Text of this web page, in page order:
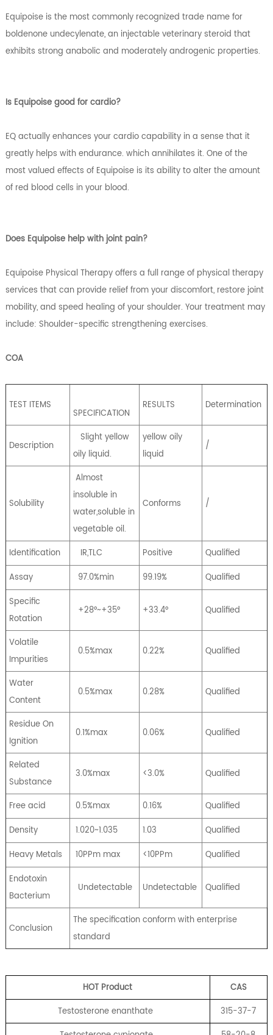
Equipoise is the most commonly recognized trade name for
boldenone undecylenate, an injectable veterinary steroid that
exhibits strong anabolic and moderately androgenic properties.
Is Equipoise good for cardio?
EQ actually enhances your cardio capability in a sense that it
greatly helps with endurance. which annihilates it. One of the
most valued effects of Equipoise is its ability to alter the amount
of red blood cells in your blood.
Does Equipoise help with joint pain?
Equipoise Physical Therapy offers a full range of physical therapy
services that can provide relief from your discomfort, restore joint
mobility, and speed healing of your shoulder. Your treatment may
include: Shoulder-specific strengthening exercises.
COA
TEST ITEMS
SPECIFICATION
RESULTS Determination
Description
Slight yellow
oily liquid.
yellow oily
liquid
/
Solubility
Almost
insoluble in
water,soluble in
vegetable oil.
Conforms /
Identification IR,TLC Positive
Qualified
Assay
97.0%min 99.19%
Qualified
Specific
Rotation
+28°~+35° +33.4° Qualified
Volatile
Impurities
0.5%max 0.22% Qualified
Water
Content
0.5%max 0.28% Qualified
Residue On
Ignition
0.1%max 0.06% Qualified
Related
Substance
3.0%max <3.0% Qualified
Free acid 0.5%max 0.16%
Qualified
Density
1.020~1.035 1.03
Qualified
Heavy Metals
10PPm max <10PPm
Qualified
Endotoxin
Bacterium
Undetectable Undetectable Qualified
Conclusion
The specification conform with enterprise
standard
HOT Product CAS
Testosterone enanthate
315-37-7